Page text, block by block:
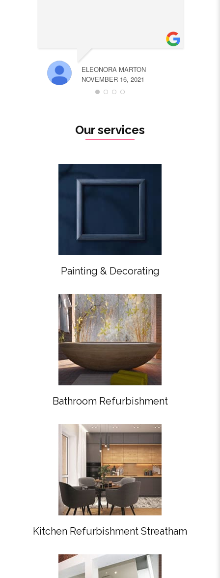
ELEONORA MARTON
NOVEMBER 16, 2021
Our services
Painting & Decorating
Bathroom Refurbishment
Kitchen Refurbishment Streatham